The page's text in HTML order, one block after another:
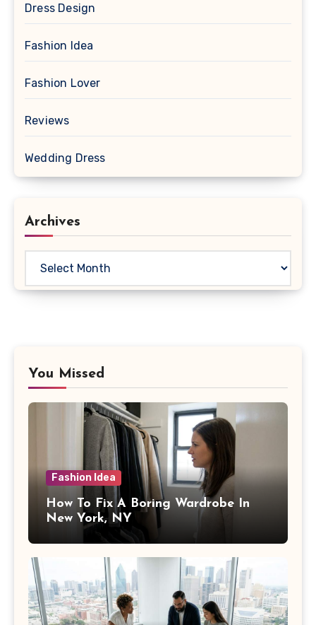
Dress Design
Fashion Idea
Fashion Lover
Reviews
Wedding Dress
Archives
You Missed
Fashion Idea
How To Fix A Boring Wardrobe In
New York, NY